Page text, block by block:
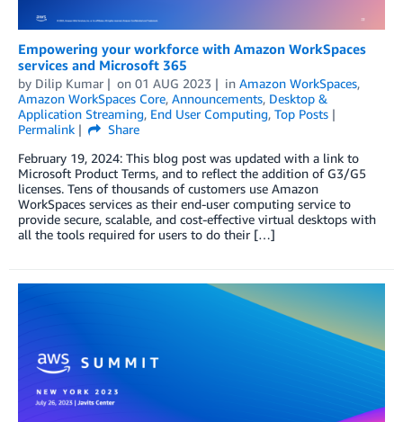
Empowering your workforce with Amazon WorkSpaces
services and Microsoft 365
by Dilip Kumar on 01 AUG 2023 in Amazon WorkSpaces,
Amazon WorkSpaces Core, Announcements, Desktop &
Application Streaming, End User Computing, Top Posts
Permalink
Share
February 19, 2024: This blog post was updated with a link to
Microsoft Product Terms, and to reflect the addition of G3/G5
licenses. Tens of thousands of customers use Amazon
WorkSpaces services as their end-user computing service to
provide secure, scalable, and cost-effective virtual desktops with
all the tools required for users to do their […]